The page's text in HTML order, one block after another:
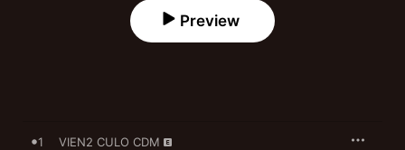
Preview
1 VIEN2 CULO CDM